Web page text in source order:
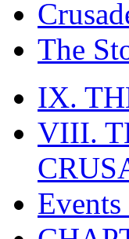
The
IX.
VIII.